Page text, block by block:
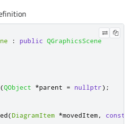
: public QGraphicsScene
(QObject *parent = nullptr);
(DiagramItem *movedItem, const